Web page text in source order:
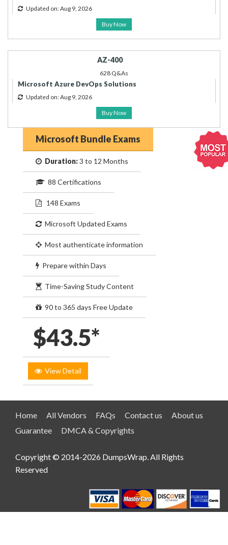
Updated on: Aug 9, 2026
Buy Now
AZ-400
628 Q&As
Microsoft Azure DevOps Solutions
Updated on: Aug 9, 2026
Buy Now
Microsoft Bundle Exams
Duration:3 to 12 Months
88 Certifications
148 Exams
Microsoft Updated Exams
Most authenticate information
Prepare within Days
Time-Saving Study Content
90 to 365 days Free Update
$43.5*
View Detail
Home All Vendors FAQs Contact us
About us
Guarantee
DMCA & Copyrights
Copyright © 2014-2026 DumpsWrap. All Rights
Reserved